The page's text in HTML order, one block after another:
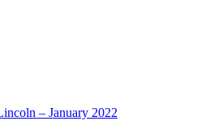
– January 2022